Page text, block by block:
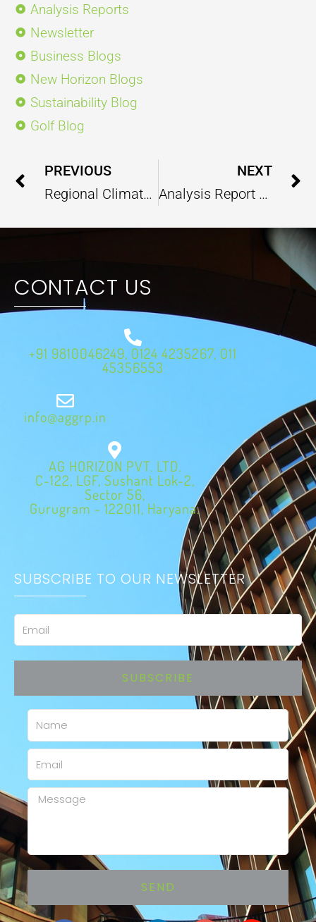
Analysis Reports
Newsletter
Business Blogs
New Horizon Blogs
Sustainability Blog
Golf Blog
Prev
PREVIOUS
Regional Climate Change Inducing Impacts are Global
NEXT
Analysis Report On India@2022 – January 2023
CONTACT US
+91 9810046249, 0124 4235267, 011
45356553
info@aggrp.in
AG HORIZON PVT. LTD.
C-122, LGF, Sushant Lok-2,
Sector 56,
Gurugram - 122011, Haryana.
SUBSCRIBE TO OUR NEWSLETTER
Email
SUBSCRIBE
Name
Email
Message
SEND